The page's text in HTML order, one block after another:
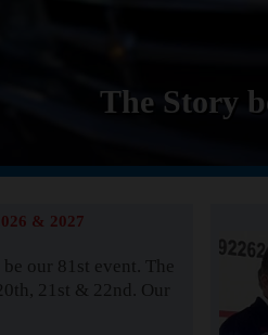
The Story
& 2027
our 81st event. The
21st & 22nd. Our